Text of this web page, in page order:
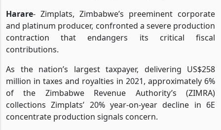
Harare- Zimplats, Zimbabwe’s preeminent corporate
and platinum producer, confronted a severe production
contraction that endangers its critical fiscal
contributions.
As the nation’s largest taxpayer, delivering US$258
million in taxes and royalties in 2021, approximately 6%
of the Zimbabwe Revenue Authority’s (ZIMRA)
collections Zimplats’ 20% year-on-year decline in 6E
concentrate production signals concern.